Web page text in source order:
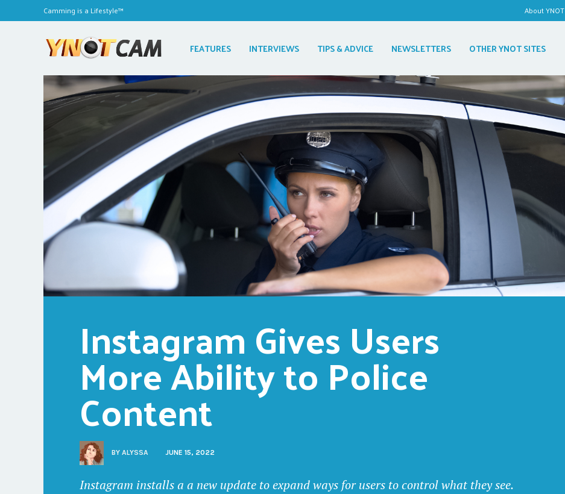
Camming is a Lifestyle™ About YNOT
FEATURES INTERVIEWS TIPS & ADVICE NEWSLETTERS OTHER YNOT SITES
Instagram Gives Users
More Ability to Police
Content
BY ALYSSA JUNE 15, 2022
Instagram installs a a new update to expand ways for users to control what they see.